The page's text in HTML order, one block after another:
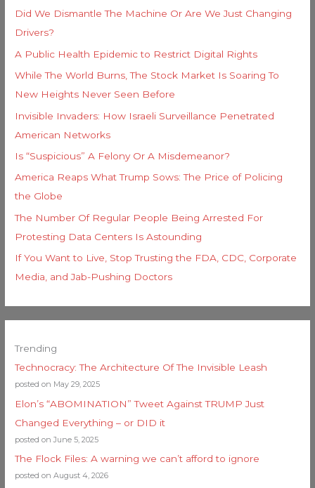
Did We Dismantle The Machine Or Are We Just Changing
Drivers?
A Public Health Epidemic to Restrict Digital Rights
While The World Burns, The Stock Market Is Soaring To
New Heights Never Seen Before
Invisible Invaders: How Israeli Surveillance Penetrated
American Networks
Is “Suspicious” A Felony Or A Misdemeanor?
America Reaps What Trump Sows: The Price of Policing
the Globe
The Number Of Regular People Being Arrested For
Protesting Data Centers Is Astounding
If You Want to Live, Stop Trusting the FDA, CDC, Corporate
Media, and Jab-Pushing Doctors
Trending
Technocracy: The Architecture Of The Invisible Leash
posted on May 29, 2025
Elon’s “ABOMINATION” Tweet Against TRUMP Just
Changed Everything – or DID it
posted on June 5, 2025
The Flock Files: A warning we can’t afford to ignore
posted on August 4, 2026